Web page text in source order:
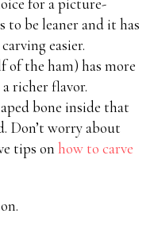
for a picture-
to be leaner and it has
easier.
of the ham) has more
richer flavor.
bone inside that
Don’t worry about
tips on how to carve